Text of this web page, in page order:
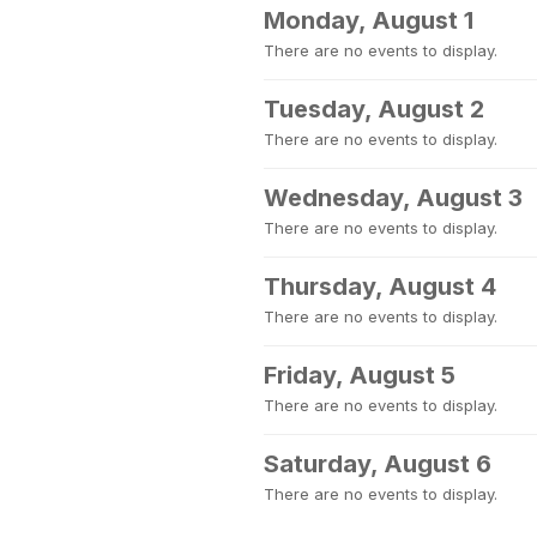
Monday, August 1
There are no events to display.
Tuesday, August 2
There are no events to display.
Wednesday, August 3
There are no events to display.
Thursday, August 4
There are no events to display.
Friday, August 5
There are no events to display.
Saturday, August 6
There are no events to display.